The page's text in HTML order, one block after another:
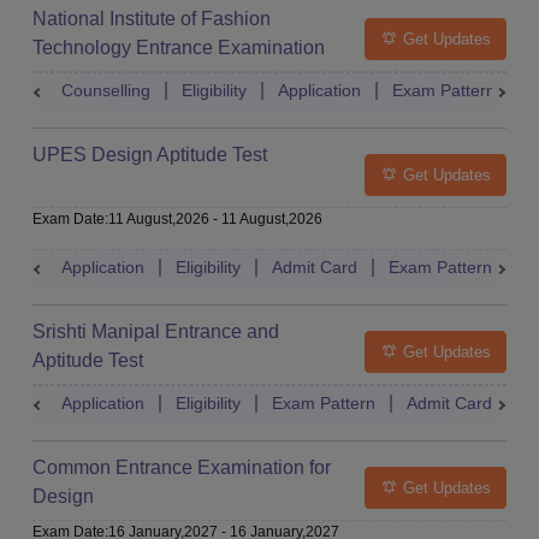
National Institute of Fashion
Technology Entrance Examination
Get Updates
Counselling Eligibility Application Exam Pattern
UPES Design Aptitude Test
Get Updates
Exam Date:11 August,2026 - 11 August,2026
Application Eligibility Admit Card Exam Pattern
Srishti Manipal Entrance and
Aptitude Test
Get Updates
Application Eligibility Exam Pattern Admit Card
Common Entrance Examination for
Design
Get Updates
Exam Date:16 January,2027 - 16 January,2027